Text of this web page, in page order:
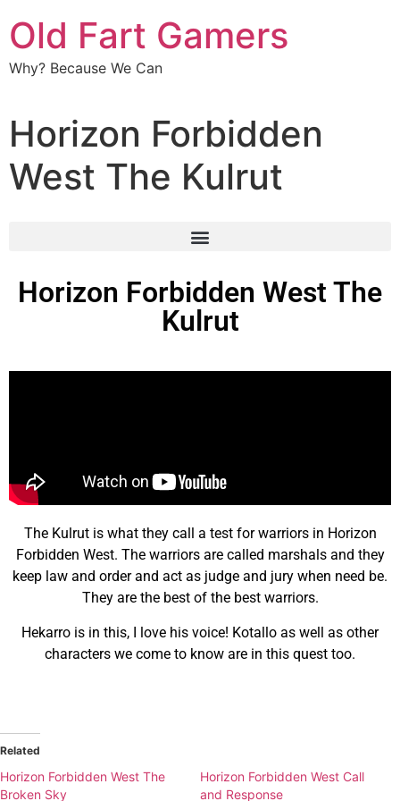
Old Fart Gamers
Why? Because We Can
Horizon Forbidden
West The Kulrut
Horizon Forbidden West The
Kulrut
The Kulrut is what they call a test for warriors in Horizon
Forbidden West. The warriors are called marshals and they
keep law and order and act as judge and jury when need be.
They are the best of the best warriors.
Hekarro is in this, I love his voice! Kotallo as well as other
characters we come to know are in this quest too.
Related
Horizon Forbidden West The
Broken Sky
Horizon Forbidden West Call
and Response